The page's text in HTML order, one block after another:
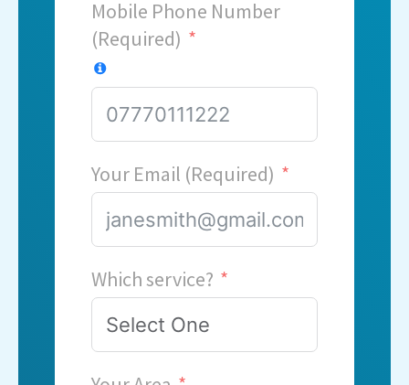
Mobile Phone Number
(Required)
Your Email (Required)
Which service?